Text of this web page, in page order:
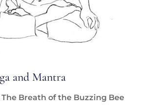
and Mantra
Breath of the Buzzing Bee